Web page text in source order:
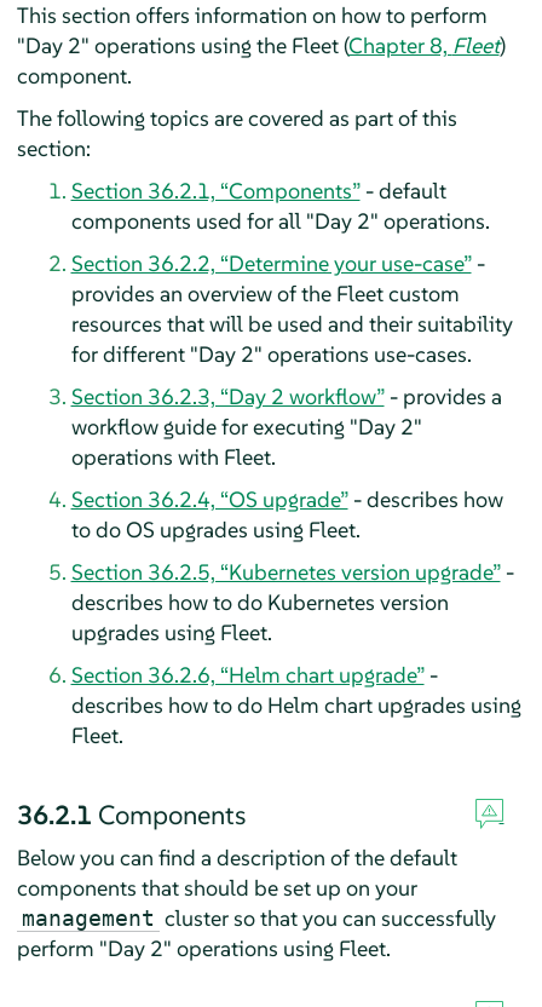
This section offers information on how to perform
"Day 2" operations using the Fleet (Chapter 8, Fleet)
component.
The following topics are covered as part of this
section:
Section 36.2.1, “Components”- default
components used for all "Day 2" operations.
Section 36.2.2, “Determine your use-case”-
provides an overview of the Fleet custom
resources that will be used and their suitability
for different "Day 2" operations use-cases.
Section 36.2.3, “Day 2 workflow”- provides a
workflow guide for executing "Day 2"
operations with Fleet.
Section 36.2.4, “OS upgrade”- describes how
to do OS upgrades using Fleet.
Section 36.2.5, “Kubernetes version upgrade”-
describes how to do Kubernetes version
upgrades using Fleet.
Section 36.2.6, “Helm chart upgrade”-
describes how to do Helm chart upgrades using
Fleet.
36.2.1 Components
Below you can find a description of the default
components that should be set up on your
management cluster so that you can successfully
perform "Day 2" operations using Fleet.